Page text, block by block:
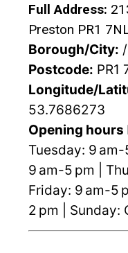
Full Address:
Preston PR1
Borough/City:
Postcode: PR1
Longitude/
53.7686273
Opening hours
Tuesday: 9
9 am-5 pm |
Friday: 9 am-5
2 pm | Sunday: